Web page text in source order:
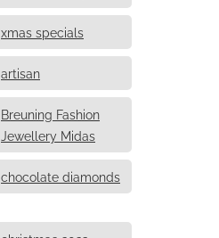
xmas specials
artisan
Breuning Fashion
Jewellery Midas
chocolate diamonds